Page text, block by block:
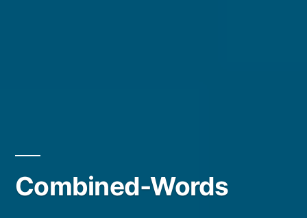
Combined-Words